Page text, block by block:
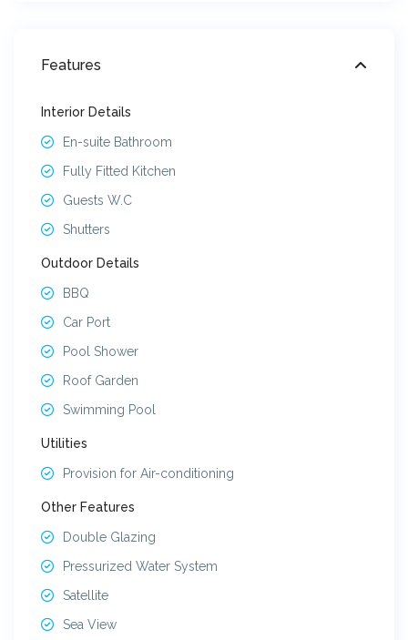
Features
Interior Details
En-suite Bathroom
Fully Fitted Kitchen
Guests W.C
Shutters
Outdoor Details
BBQ
Car Port
Pool Shower
Roof Garden
Swimming Pool
Utilities
Provision for Air-conditioning
Other Features
Double Glazing
Pressurized Water System
Satellite
Sea View